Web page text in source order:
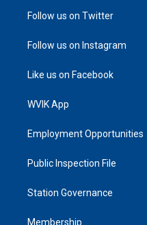
Follow us on Twitter
Follow us on Instagram
Like us on Facebook
WVIK App
Employment Opportunities
Public Inspection File
Station Governance
Membership